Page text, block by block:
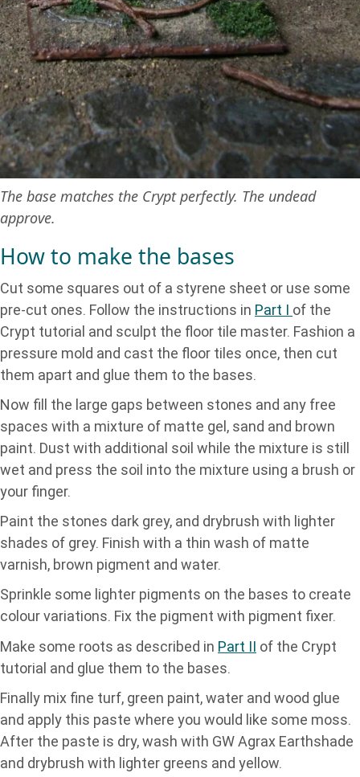
The base matches the Crypt perfectly. The undead
approve.
How to make the bases
Cut some squares out of a styrene sheet or use some
pre-cut ones. Follow the instructions in Part I of the
Crypt tutorial and sculpt the floor tile master. Fashion a
pressure mold and cast the floor tiles once, then cut
them apart and glue them to the bases.
Now fill the large gaps between stones and any free
spaces with a mixture of matte gel, sand and brown
paint. Dust with additional soil while the mixture is still
wet and press the soil into the mixture using a brush or
your finger.
Paint the stones dark grey, and drybrush with lighter
shades of grey. Finish with a thin wash of matte
varnish, brown pigment and water.
Sprinkle some lighter pigments on the bases to create
colour variations. Fix the pigment with pigment fixer.
Make some roots as described in Part II of the Crypt
tutorial and glue them to the bases.
Finally mix fine turf, green paint, water and wood glue
and apply this paste where you would like some moss.
After the paste is dry, wash with GW Agrax Earthshade
and drybrush with lighter greens and yellow.